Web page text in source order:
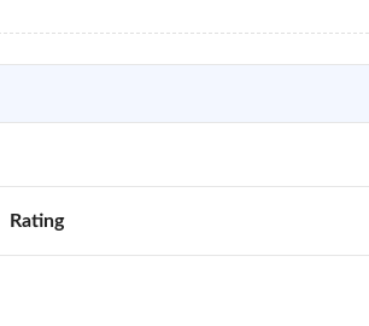
Rating